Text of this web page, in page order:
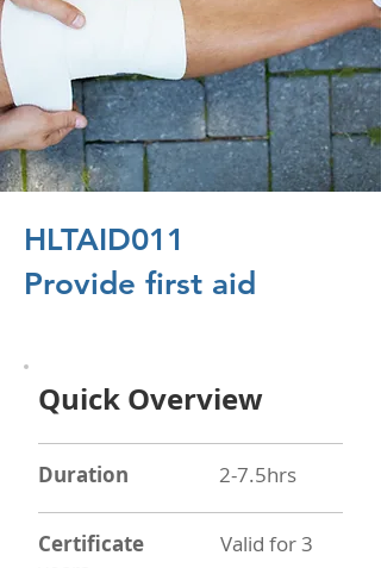
HLTAID011
Provide first aid
Quick Overview
Duration 2-7.5hrs
Certificate Valid for 3